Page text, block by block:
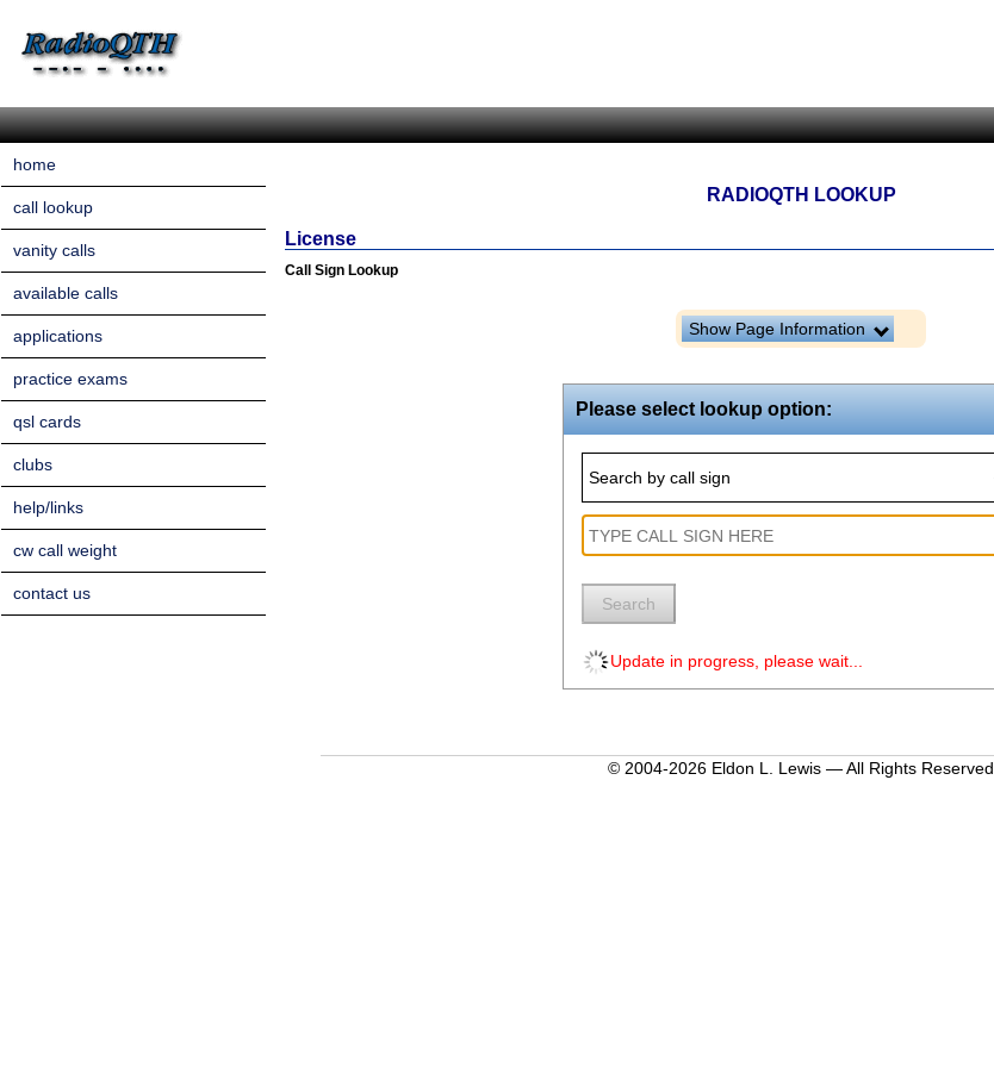
home
call lookup
vanity calls
available calls
applications
practice exams
qsl cards
clubs
help/links
cw call weight
contact us
RADIOQTH LOOKUP
License
Call Sign Lookup
Show Page Information
Please select lookup option:
Search by call sign
Search
Update in progress, please wait...
© 2004-2026 Eldon L. Lewis — All Rights Reserved